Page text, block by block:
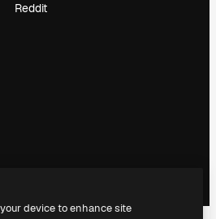
Reddit
device to enhance site